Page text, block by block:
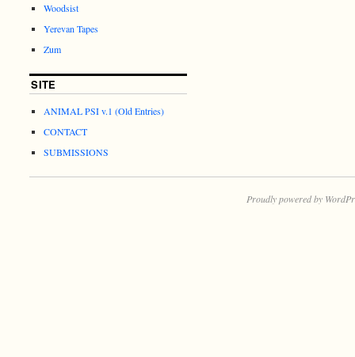
Woodsist
Yerevan Tapes
Zum
SITE
ANIMAL PSI v.1 (Old Entries)
CONTACT
SUBMISSIONS
Proudly powered by